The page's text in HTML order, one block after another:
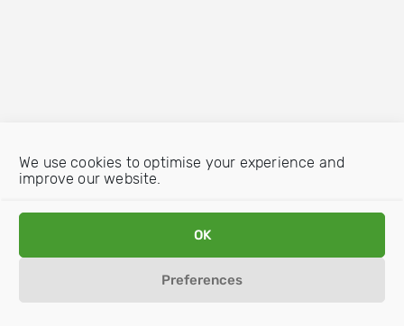
We use cookies to optimise your experience and
improve our website.
OK
Preferences